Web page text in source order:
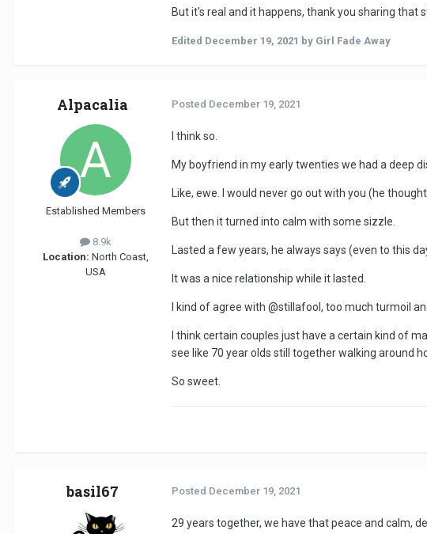
But it's real and it happens, thank you sharing that
Edited December 19, 2021 by Girl Fade Away
Alpacalia
Established Members
8.9k
Location: North Coast,
USA
Posted December 19, 2021
I think so.
My boyfriend in my early twenties we had a deep
Like, ewe. I would never go out with you (he
But then it turned into calm with some sizzle.
Lasted a few years, he always says (even to this
It was a nice relationship while it lasted.
I kind of agree with @stillafool, too much turmoil
I think certain couples just have a certain kind of
see like 70 year olds still together walking around
So sweet
basil67 Posted December 19, 2021
29 years together, we have that peace and calm,